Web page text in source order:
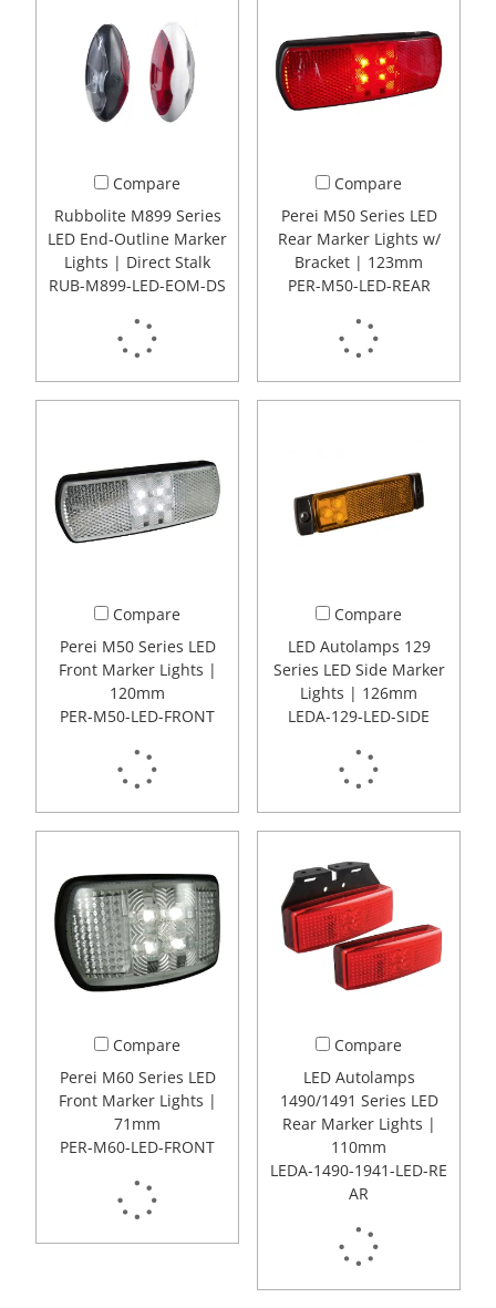
Compare
Rubbolite M899 Series
LED End-Outline Marker
Lights | Direct Stalk
RUB-M899-LED-EOM-DS
Compare
Perei M50 Series LED
Rear Marker Lights w/
Bracket | 123mm
PER-M50-LED-REAR
Compare
Perei M50 Series LED
Front Marker Lights |
120mm
PER-M50-LED-FRONT
Compare
LED Autolamps 129
Series LED Side Marker
Lights | 126mm
LEDA-129-LED-SIDE
Compare
Perei M60 Series LED
Front Marker Lights |
71mm
PER-M60-LED-FRONT
Compare
LED Autolamps
1490/1491 Series LED
Rear Marker Lights |
110mm
LEDA-1490-1941-LED-RE
AR